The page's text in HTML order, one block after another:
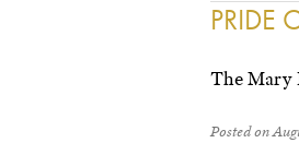
PRIDE
The Mary
Posted on